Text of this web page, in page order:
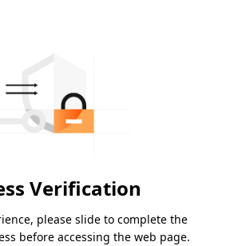
Verification
please slide to complete the
before accessing the web page.